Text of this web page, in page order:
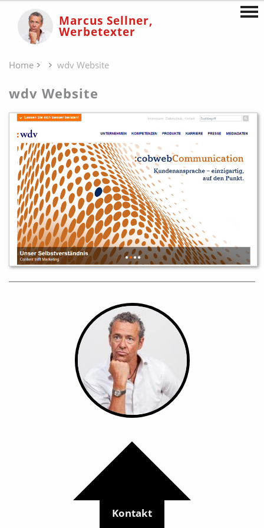
Marcus Sellner,
Werbetexter
Home wdv Website
wdv Website
Kontakt